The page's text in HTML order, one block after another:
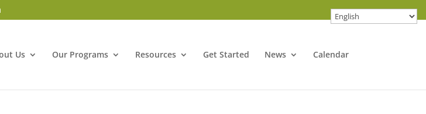
Us Our Programs Resources Get Started News Calendar